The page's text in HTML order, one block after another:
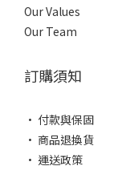
Our Values
Our Team
訂購須知
• 付款與保固
• 商品退換貨
• 運送政策